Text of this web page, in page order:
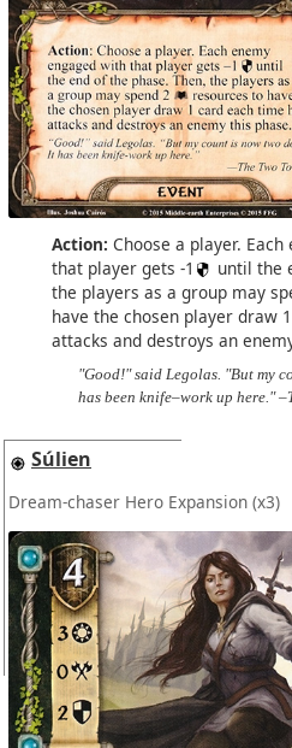
Action: Choose a player.
that player gets -1
until the
the players as a group may
have the chosen player draw
attacks and destroys an
"Good!" said Legolas. "But my
has been knife–work up here."
Súlien
Dream-chaser Hero Expansion (x3)